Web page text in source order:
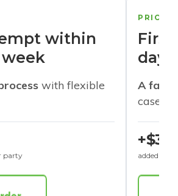
within
with flexible
party
days
A
cases
+$30
added to